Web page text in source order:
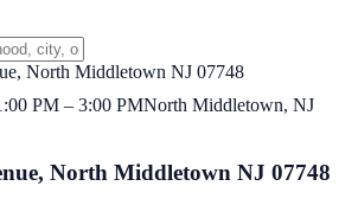
PM – 3:00 PMNorth Middletown, NJ
North Middletown NJ 07748